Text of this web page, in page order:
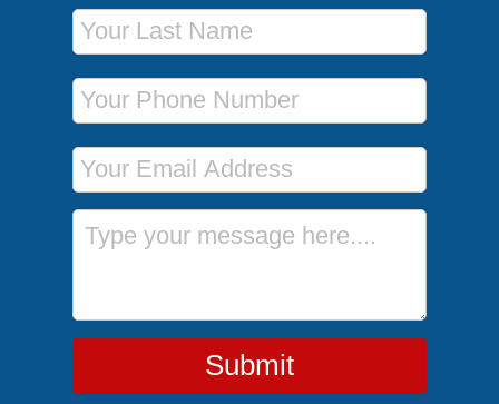
Last Name
Phone Number
Email Address
Message
Submit